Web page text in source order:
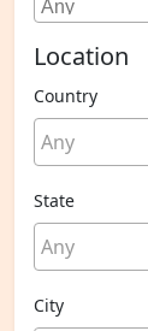
Location
Country
Any
State
Any
City